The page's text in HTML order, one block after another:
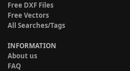
Free DXF Files
Free Vectors
All Searches/Tags
INFORMATION
About us
FAQ